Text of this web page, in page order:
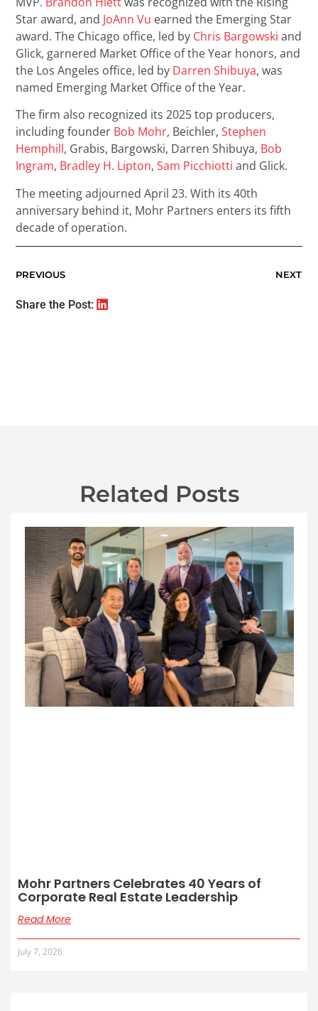
Star award, and JoAnn Vu earned the Emerging Star
award. The Chicago office, led by Chris Bargowski and
Glick, garnered Market Office of the Year honors, and
the Los Angeles office, led by Darren Shibuya, was
named Emerging Market Office of the Year.
The firm also recognized its 2025 top producers,
including founder Bob Mohr, Beichler,Stephen
Hemphill, Grabis, Bargowski, Darren Shibuya, Bob
Ingram, Bradley H. Lipton,Sam Picchiotti and Glick.
The meeting adjourned April 23. With its 40th
anniversary behind it, Mohr Partners enters its fifth
decade of operation.
PREVIOUS NEXT
Share the Post:
Related Posts
Mohr Partners Celebrates 40 Years of
Corporate Real Estate Leadership
Read More
July 7, 2026